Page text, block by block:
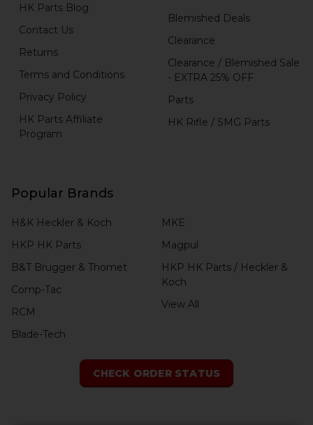
HK Parts Blog
Contact Us
Returns
Terms and Conditions
Privacy Policy
HK Parts Affiliate
Program
Blemished Deals
Clearance
Clearance / Blemished Sale
- EXTRA 25% OFF
Parts
HK Rifle / SMG Parts
Popular Brands
H&K Heckler & Koch
HKP HK Parts
B&T Brugger & Thomet
Comp-Tac
RCM
Blade-Tech
MKE
Magpul
HKP HK Parts / Heckler &
Koch
View All
CHECK ORDER STATUS